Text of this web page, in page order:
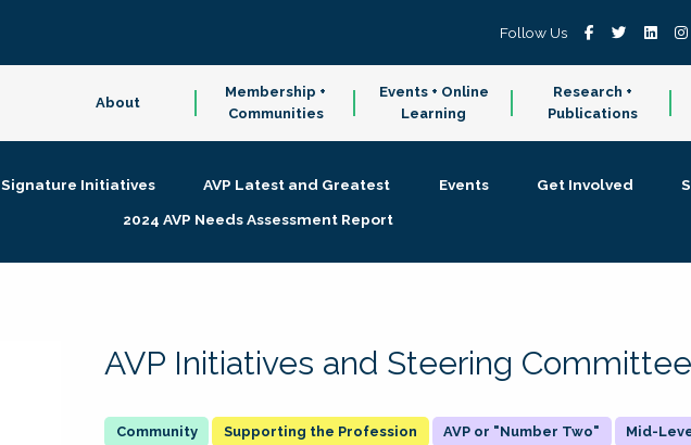
Follow Us
About
Membership +
Communities
Events + Online
Learning
Research +
Publications
Signature Initiatives AVP Latest and Greatest Events Get Involved
2024 AVP Needs Assessment Report
AVP Initiatives and Steering Committee
Supporting the Profession AVP or "Number Two" Mid-